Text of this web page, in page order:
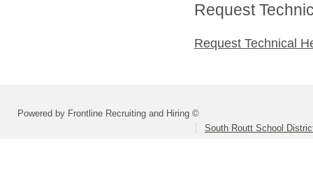
Request
Request Technical
Powered by Frontline Recruiting and Hiring ©
South Routt School